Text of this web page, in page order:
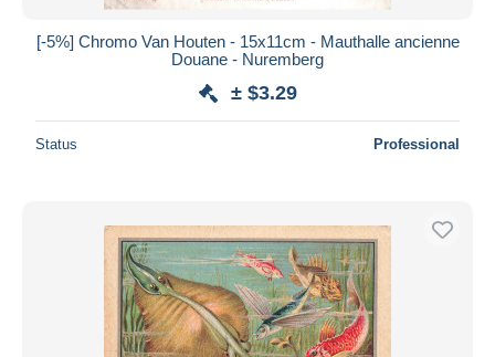
[-5%] Chromo Van Houten - 15x11cm - Mauthalle ancienne
Douane - Nuremberg
± $3.29
Status Professional